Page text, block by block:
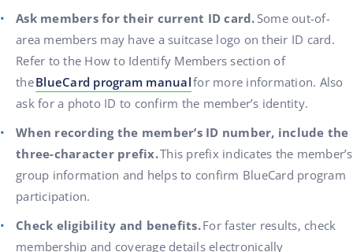
Ask members for their current ID card. Some out-of-
area members may have a suitcase logo on their ID card.
Refer to the How to Identify Members section of
theBlueCard program manualfor more information. Also
ask for a photo ID to confirm the member’s identity.
When recording the member’s ID number, include the
three-character prefix.This prefix indicates the member’s
group information and helps to confirm BlueCard program
participation.
Check eligibility and benefits.For faster results, check
membership and coverage details electronically